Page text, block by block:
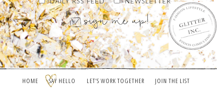
DAILY RSS FEED NEWSLETTER
HOME SAY HELLO LET’S WORK TOGETHER JOIN THE LIST